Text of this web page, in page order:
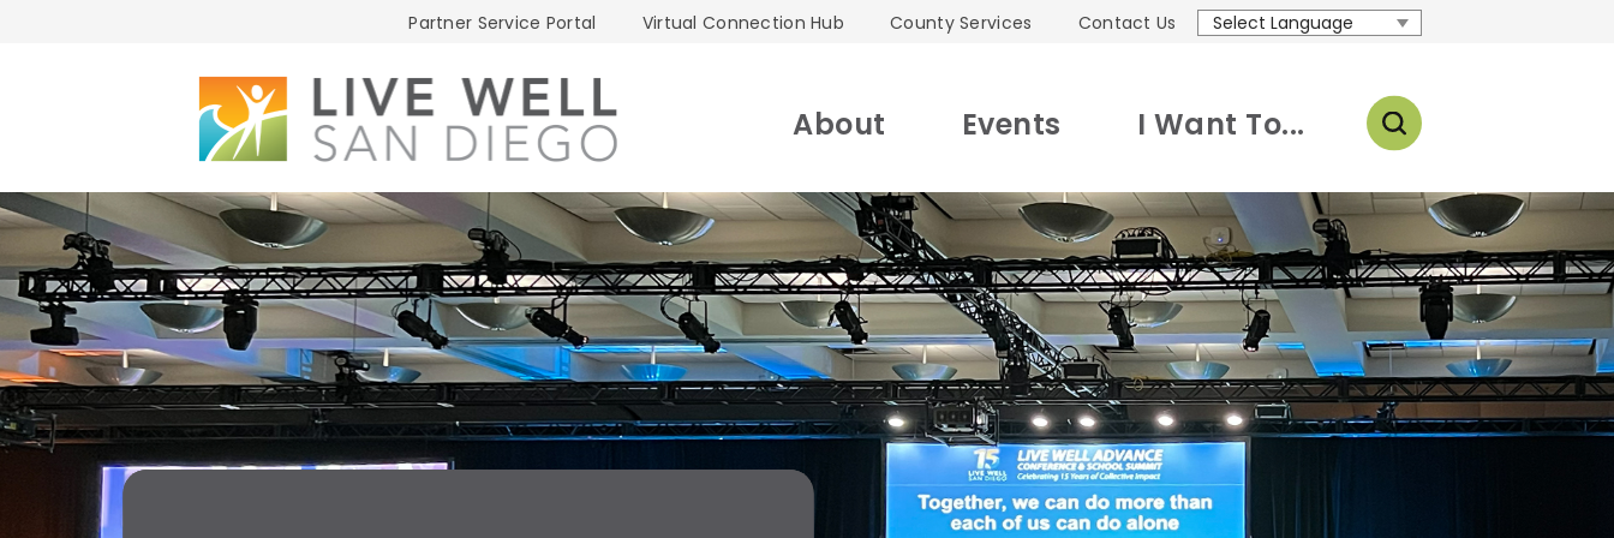
Well
San
Diego
Partner Service Portal Virtual Connection Hub County Services
Contact Us
About Events I Want To...